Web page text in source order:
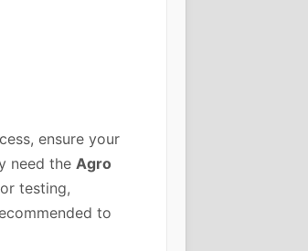
ensure your
need the Agro
testing,
to